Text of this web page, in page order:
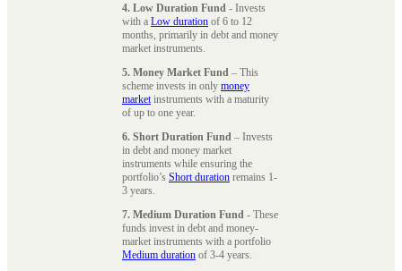
4. Low Duration Fund - Invests
with a Low duration of 6 to 12
months, primarily in debt and money
market instruments.
5. Money Market Fund – This
scheme invests in only money
marketinstruments with a maturity
of up to one year.
6. Short Duration Fund – Invests
in debt and money market
instruments while ensuring the
portfolio’s Short duration remains 1-
3 years.
7. Medium Duration Fund - These
funds invest in debt and money-
market instruments with a portfolio
Medium duration of 3-4 years.